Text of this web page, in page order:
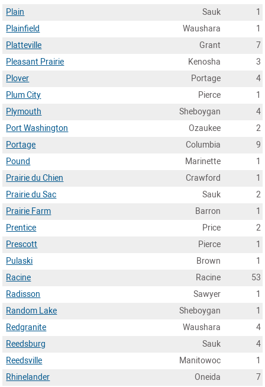
Plain
Sauk
1
Plainfield
Waushara
1
Platteville
Grant
7
Pleasant Prairie
Kenosha
3
Plover
Portage
4
Plum City
Pierce
1
Plymouth
Sheboygan
4
Port Washington
Ozaukee
2
Portage
Columbia
9
Pound
Marinette
1
Prairie du Chien
Crawford
1
Prairie du Sac
Sauk
2
Prairie Farm
Barron
1
Prentice
Price
2
Prescott
Pierce
1
Pulaski
Brown
1
Racine
Racine
53
Radisson
Sawyer
1
Random Lake
Sheboygan
1
Redgranite
Waushara
4
Reedsburg
Sauk
4
Reedsville
Manitowoc
1
Rhinelander
Oneida
7